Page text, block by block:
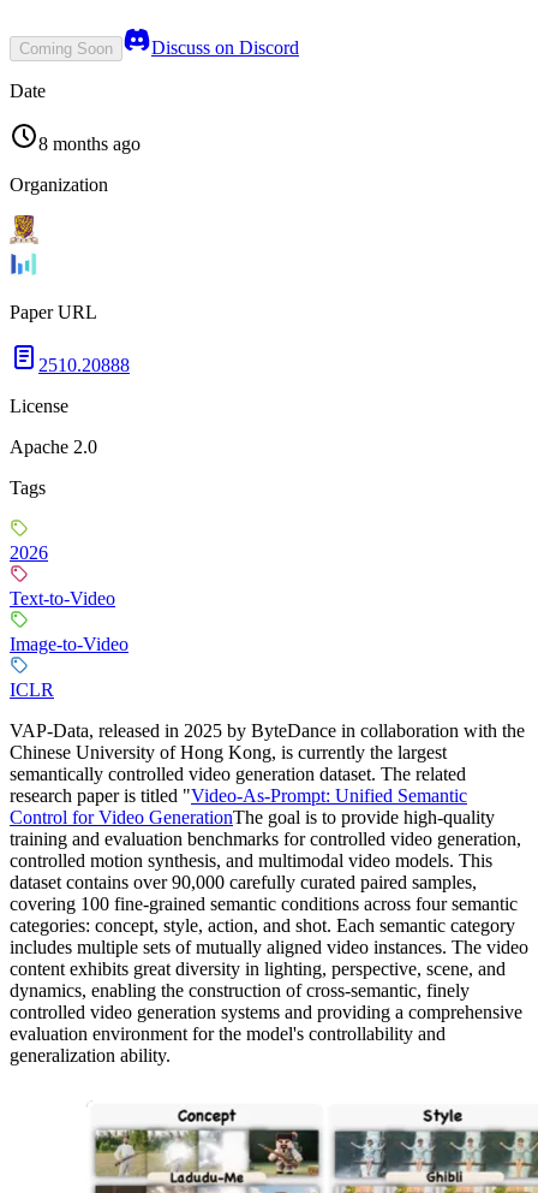
Coming Soon Discuss on Discord
Date
8 months ago
Organization
Paper URL
2510.20888
License
Apache 2.0
Tags
2026
Text-to-Video
Image-to-Video
ICLR
VAP-Data, released in 2025 by ByteDance in collaboration with the
Chinese University of Hong Kong, is currently the largest
semantically controlled video generation dataset. The related
research paper is titled "Video-As-Prompt: Unified Semantic
Control for Video GenerationThe goal is to provide high-quality
training and evaluation benchmarks for controlled video generation,
controlled motion synthesis, and multimodal video models. This
dataset contains over 90,000 carefully curated paired samples,
covering 100 fine-grained semantic conditions across four semantic
categories: concept, style, action, and shot. Each semantic category
includes multiple sets of mutually aligned video instances. The video
content exhibits great diversity in lighting, perspective, scene, and
dynamics, enabling the construction of cross-semantic, finely
controlled video generation systems and providing a comprehensive
evaluation environment for the model's controllability and
generalization ability.